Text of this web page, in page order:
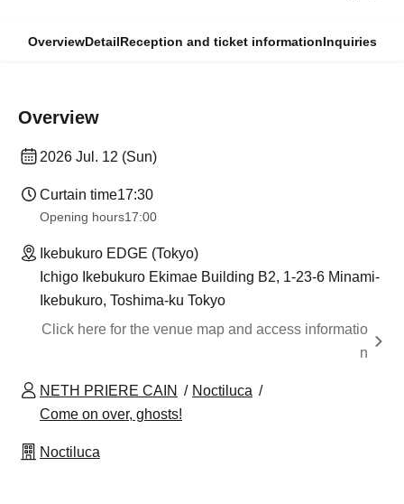
OverviewDetailReception and ticket informationInquiries
Overview
2026 Jul. 12 (Sun)
Curtain time17:30
Opening hours17:00
Ikebukuro EDGE (Tokyo)
Ichigo Ikebukuro Ekimae Building B2, 1-23-6 Minami-
Ikebukuro, Toshima-ku Tokyo
Click here for the venue map and access informatio
n
NETH PRIERE CAIN
Noctiluca
Come on over, ghosts!
Noctiluca